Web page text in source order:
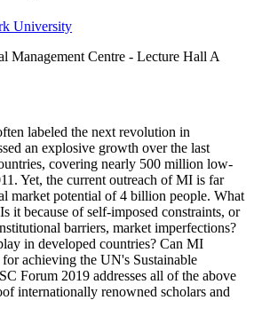
University
Management Centre - Lecture Hall A
labeled the next revolution in
an explosive growth over the last
covering nearly 500 million low-
Yet, the current outreach of MI is far
market potential of 4 billion people. What
it because of self-imposed constraints, or
barriers, market imperfections?
in developed countries? Can MI
for achieving the UN's Sustainable
Forum 2019 addresses all of the above
internationally renowned scholars and